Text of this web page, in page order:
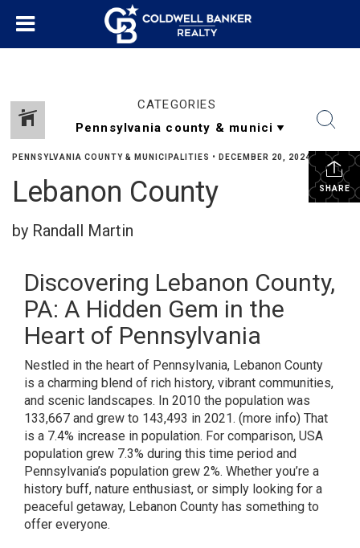
CATEGORIES
SHARE
PENNSYLVANIA COUNTY & MUNICIPALITIES • DECEMBER 20, 2024
Lebanon County
by Randall Martin
Discovering Lebanon County,
PA: A Hidden Gem in the
Heart of Pennsylvania
Nestled in the heart of Pennsylvania, Lebanon County
is a charming blend of rich history, vibrant communities,
and scenic landscapes. In 2010 the population was
133,667 and grew to 143,493 in 2021. (more info) That
is a 7.4% increase in population. For comparison, USA
population grew 7.3% during this time period and
Pennsylvania’s population grew 2%. Whether you’re a
history buff, nature enthusiast, or simply looking for a
peaceful getaway, Lebanon County has something to
offer everyone.